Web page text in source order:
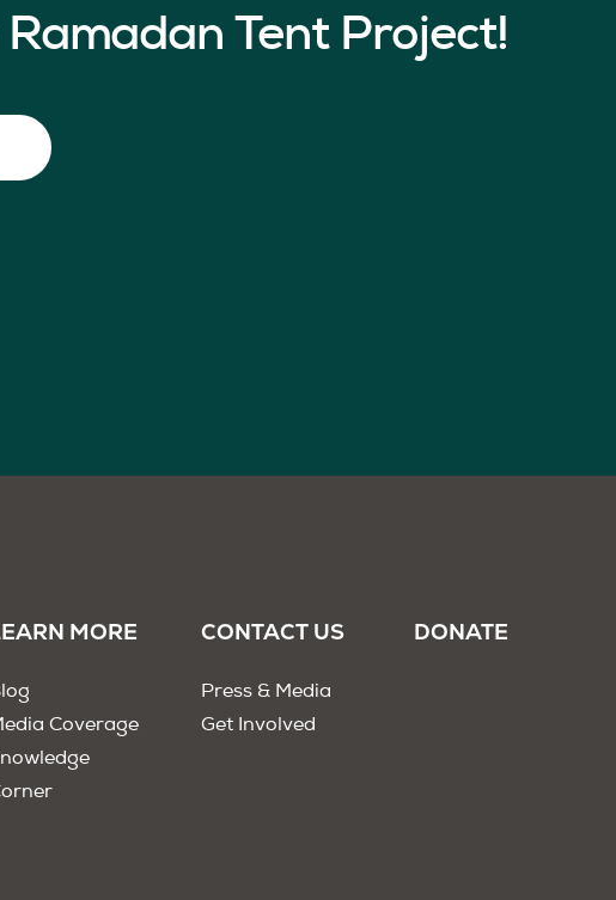
Tent Project!
MORE
Coverage
CONTACT US
Press & Media
Get Involved
DONATE